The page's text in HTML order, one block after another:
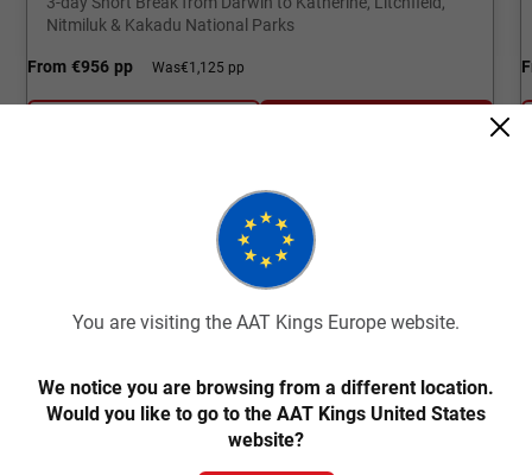
Nitmiluk & Kakadu National Parks
From €956 pp Was€1,125 pp
Bursting with a kaleidoscope of wonder! Feast your
eyes on pink lakes, turquoise lagoons, iconic wineries,
You are visiting the AAT Kings Europe website.
We notice you are browsing from a different location.
Would you like to go to the AAT Kings United States
website?